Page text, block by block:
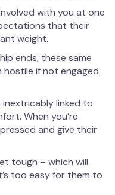
with you at one
that their
weight.
ends, these same
if not engaged
inextricably linked to
When you’re
and give their
tough – which will
too easy for them to